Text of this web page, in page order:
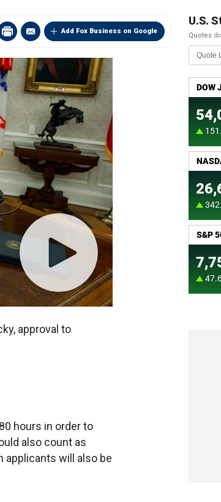
Add Fox Business on Google
approval to
hours in order to
also count as
applicants will also be
U.S.
Quotes